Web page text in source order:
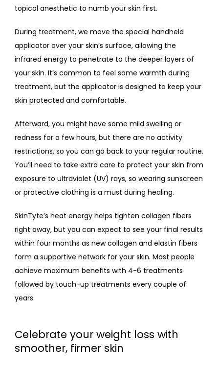
topical anesthetic to numb your skin first.
During treatment, we move the special handheld
applicator over your skin’s surface, allowing the
infrared energy to penetrate to the deeper layers of
your skin. It’s common to feel some warmth during
treatment, but the applicator is designed to keep your
skin protected and comfortable.
Afterward, you might have some mild swelling or
redness for a few hours, but there are no activity
restrictions, so you can go back to your regular routine.
You’ll need to take extra care to protect your skin from
exposure to ultraviolet (UV) rays, so wearing sunscreen
or protective clothing is a must during healing.
SkinTyte’s heat energy helps tighten collagen fibers
right away, but you can expect to see your final results
within four months as new collagen and elastin fibers
form a supportive network for your skin. Most people
achieve maximum benefits with 4-6 treatments
followed by touch-up treatments every couple of
years.
Celebrate your weight loss with
smoother, firmer skin